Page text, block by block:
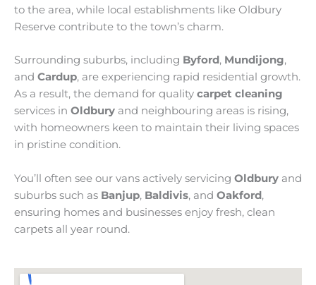
to the area, while local establishments like Oldbury
Reserve contribute to the town’s charm.
Surrounding suburbs, including Byford, Mundijong,
and Cardup, are experiencing rapid residential growth.
As a result, the demand for quality carpet cleaning
services in Oldbury and neighbouring areas is rising,
with homeowners keen to maintain their living spaces
in pristine condition.
You’ll often see our vans actively servicing Oldbury and
suburbs such as Banjup, Baldivis, and Oakford,
ensuring homes and businesses enjoy fresh, clean
carpets all year round.